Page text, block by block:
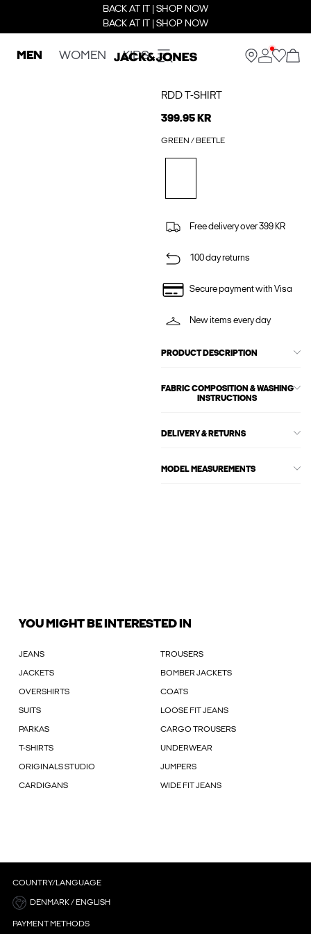
BACK AT IT | SHOP NOW
BACK AT IT | SHOP NOW
MEN WOMEN KIDS
RDD T-SHIRT
399.95 KR
GREEN / BEETLE
Free delivery over 399 KR
100 day returns
Secure payment with Visa
New items every day
PRODUCT DESCRIPTION
FABRIC COMPOSITION & WASHING
INSTRUCTIONS
DELIVERY & RETURNS
MODEL MEASUREMENTS
YOU MIGHT BE INTERESTED IN
JEANS TROUSERS
JACKETS BOMBER JACKETS
OVERSHIRTS COATS
SUITS LOOSE FIT JEANS
PARKAS CARGO TROUSERS
T-SHIRTS UNDERWEAR
ORIGINALS STUDIO JUMPERS
CARDIGANS WIDE FIT JEANS
COUNTRY/LANGUAGE
DENMARK / ENGLISH
PAYMENT METHODS